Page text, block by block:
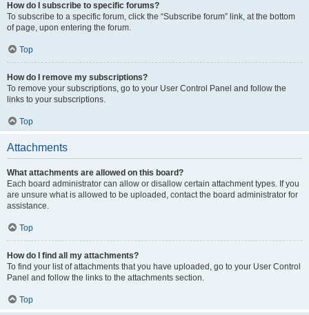
How do I subscribe to specific forums?
To subscribe to a specific forum, click the “Subscribe forum” link, at the bottom
of page, upon entering the forum.
Top
How do I remove my subscriptions?
To remove your subscriptions, go to your User Control Panel and follow the
links to your subscriptions.
Top
Attachments
What attachments are allowed on this board?
Each board administrator can allow or disallow certain attachment types. If you
are unsure what is allowed to be uploaded, contact the board administrator for
assistance.
Top
How do I find all my attachments?
To find your list of attachments that you have uploaded, go to your User Control
Panel and follow the links to the attachments section.
Top